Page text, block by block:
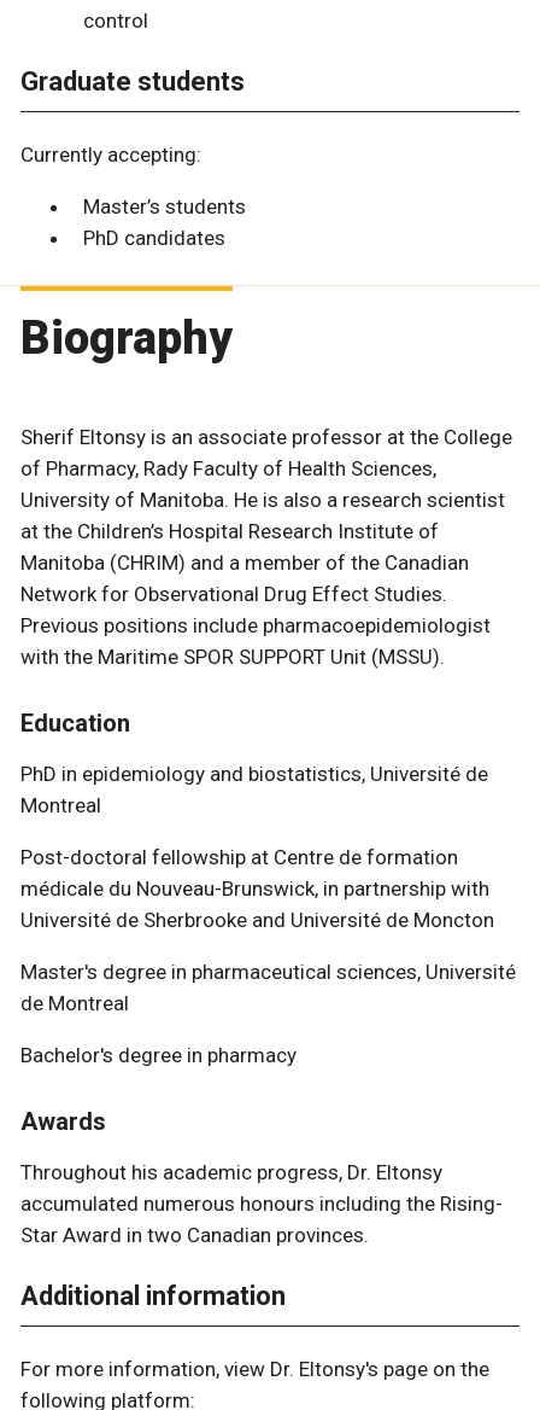
control
Graduate students
Currently accepting:
Master’s students
PhD candidates
Biography
Sherif Eltonsy is an associate professor at the College
of Pharmacy, Rady Faculty of Health Sciences,
University of Manitoba. He is also a research scientist
at the Children’s Hospital Research Institute of
Manitoba (CHRIM) and a member of the Canadian
Network for Observational Drug Effect Studies.
Previous positions include pharmacoepidemiologist
with the Maritime SPOR SUPPORT Unit (MSSU).
Education
PhD in epidemiology and biostatistics, Université de
Montreal
Post-doctoral fellowship at Centre de formation
médicale du Nouveau-Brunswick, in partnership with
Université de Sherbrooke and Université de Moncton
Master's degree in pharmaceutical sciences, Université
de Montreal
Bachelor's degree in pharmacy
Awards
Throughout his academic progress, Dr. Eltonsy
accumulated numerous honours including the Rising-
Star Award in two Canadian provinces.
Additional information
For more information, view Dr. Eltonsy's page on the
following platform: